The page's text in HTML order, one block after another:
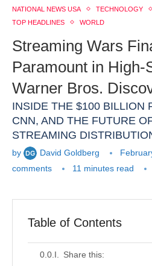
NATIONAL NEWS USA
TECHNOLOGY
TOP HEADLINES
WORLD
Streaming Wars
Paramount in High-
Warner Bros.
INSIDE THE $100 BILLION
CNN, AND THE FUTURE
STREAMING
by David Goldberg
comments
11 minutes read
Table of Contents
Share this: